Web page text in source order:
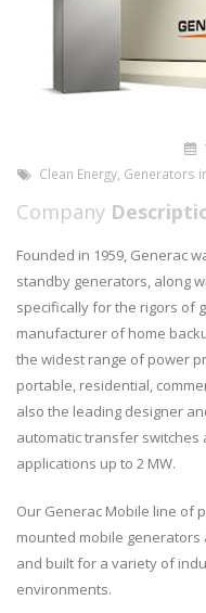
Clean Energy Generators
Company
Founded in 1959, Generac
standby generators, along
specifically for the rigors of
manufacturer of home
the widest range of power
portable, residential,
also the leading designer
automatic transfer
applications up to 2 MW.
Our Generac Mobile line of
mounted mobile
and built for a variety of
environments.